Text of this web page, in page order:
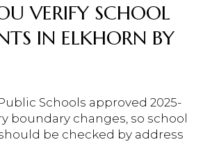
VERIFY SCHOOL
IN ELKHORN BY
Schools approved 2025-
boundary changes, so school
be checked by address